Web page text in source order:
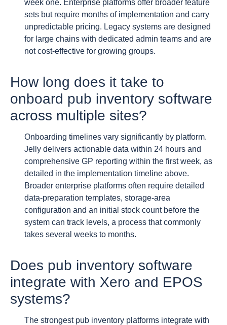
week one. Enterprise platforms offer broader feature
sets but require months of implementation and carry
unpredictable pricing. Legacy systems are designed
for large chains with dedicated admin teams and are
not cost-effective for growing groups.
How long does it take to
onboard pub inventory software
across multiple sites?
Onboarding timelines vary significantly by platform.
Jelly delivers actionable data within 24 hours and
comprehensive GP reporting within the first week, as
detailed in the implementation timeline above.
Broader enterprise platforms often require detailed
data-preparation templates, storage-area
configuration and an initial stock count before the
system can track levels, a process that commonly
takes several weeks to months.
Does pub inventory software
integrate with Xero and EPOS
systems?
The strongest pub inventory platforms integrate with